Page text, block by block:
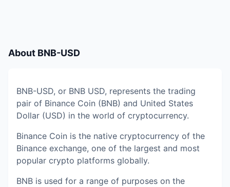
About BNB-USD
BNB-USD, or BNB USD, represents the trading
pair of Binance Coin (BNB) and United States
Dollar (USD) in the world of cryptocurrency.
Binance Coin is the native cryptocurrency of the
Binance exchange, one of the largest and most
popular crypto platforms globally.
BNB is used for a range of purposes on the